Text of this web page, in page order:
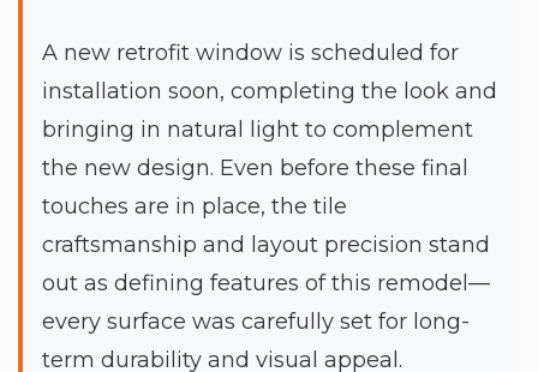
A new retrofit window is scheduled for
installation soon, completing the look and
bringing in natural light to complement
the new design. Even before these final
touches are in place, the tile
craftsmanship and layout precision stand
out as defining features of this remodel—
every surface was carefully set for long-
term durability and visual appeal.